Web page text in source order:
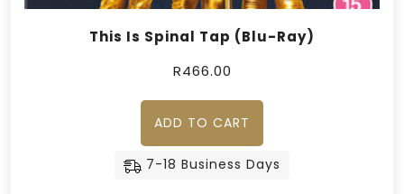
This Is Spinal Tap (Blu-Ray)
R466.00
ADD TO CART
7-18 Business Days